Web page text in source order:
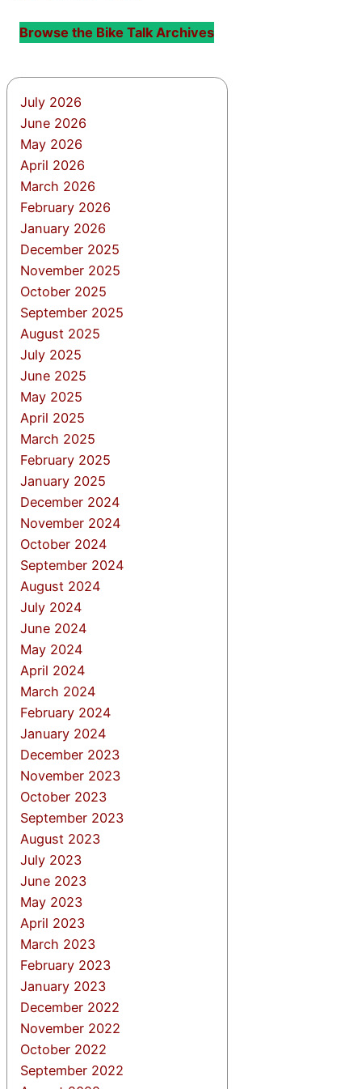
Browse the Bike Talk Archives
July 2026
June 2026
May 2026
April 2026
March 2026
February 2026
January 2026
December 2025
November 2025
October 2025
September 2025
August 2025
July 2025
June 2025
May 2025
April 2025
March 2025
February 2025
January 2025
December 2024
November 2024
October 2024
September 2024
August 2024
July 2024
June 2024
May 2024
April 2024
March 2024
February 2024
January 2024
December 2023
November 2023
October 2023
September 2023
August 2023
July 2023
June 2023
May 2023
April 2023
March 2023
February 2023
January 2023
December 2022
November 2022
October 2022
September 2022